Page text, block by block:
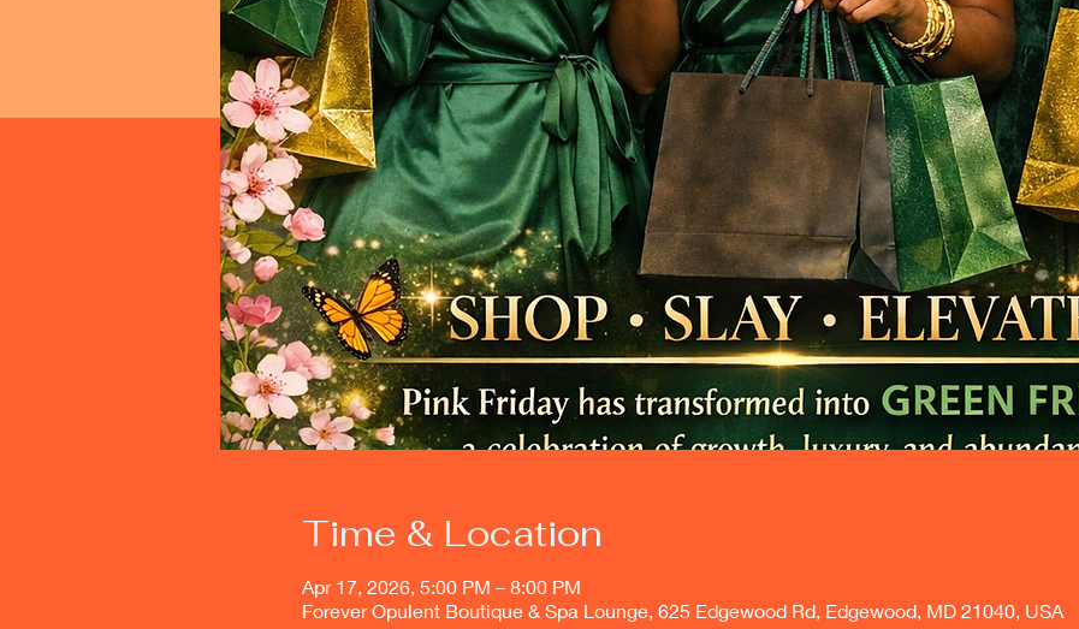
Time & Location
Apr 17, 2026, 5:00 PM – 8:00 PM
Forever Opulent Boutique & Spa Lounge, 625 Edgewood Rd, Edgewood, MD 21040, USA